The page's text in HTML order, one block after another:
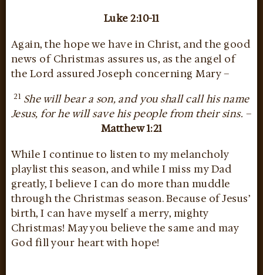
Luke 2:10-11
Again, the hope we have in Christ, and the good
news of Christmas assures us, as the angel of
the Lord assured Joseph concerning Mary –
21 She will bear a son, and you shall call his name
Jesus, for he will save his people from their sins. –
Matthew 1:21
While I continue to listen to my melancholy
playlist this season, and while I miss my Dad
greatly, I believe I can do more than muddle
through the Christmas season. Because of Jesus’
birth, I can have myself a merry, mighty
Christmas! May you believe the same and may
God fill your heart with hope!